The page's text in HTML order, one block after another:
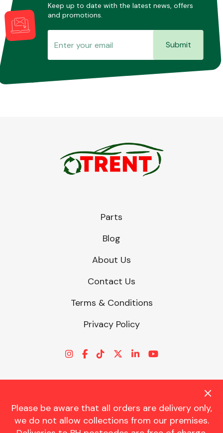
Keep up to date with the latest news, offers
and promotions.
Submit
Please be aware that all orders are delivery only,
we do not allow collections from our premises.
Parts
Blog
About Us
Contact Us
Terms & Conditions
Privacy Policy
© CHARLES TRENT LTD 2026 | Registered Office: Trent House, 8
St. Georges Avenue, Parkstone, Dorset, BH12 4ND | VAT Reg No.